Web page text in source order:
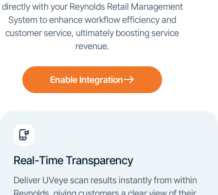
directly with your Reynolds Retail Management
System to enhance workflow efficiency and
customer service, ultimately boosting service
revenue.
Enable Integration
Real-Time Transparency
Deliver UVeye scan results instantly from within